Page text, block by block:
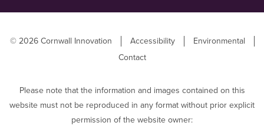
© 2026 Cornwall Innovation Accessibility
Environmental
Contact
Please note that the information and images contained on this
website must not be reproduced in any format without prior explicit
permission of the website owner: